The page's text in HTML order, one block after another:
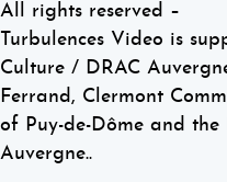
All rights reserved –
Turbulences Video is
Culture / DRAC
Ferrand, Clermont
of Puy-de-Dôme and
Auvergne..